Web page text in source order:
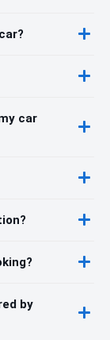
car
by